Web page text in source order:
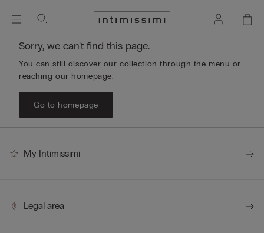
Sorry, we can't find this page.
You can still discover our collection through the menu or
reaching our homepage.
Go to homepage
My Intimissimi
Legal area